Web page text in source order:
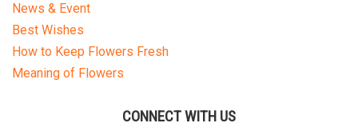
News & Event
Best Wishes
How to Keep Flowers Fresh
Meaning of Flowers
CONNECT WITH US